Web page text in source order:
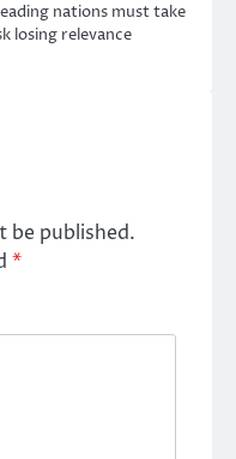
nations must take
losing relevance
be published.
*